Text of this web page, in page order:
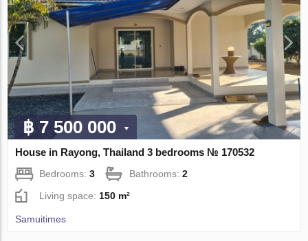
฿ 7 500 000
House in Rayong, Thailand 3 bedrooms № 170532
Bedrooms:3 Bathrooms:2
Living space: 150 m²
Samuitimes